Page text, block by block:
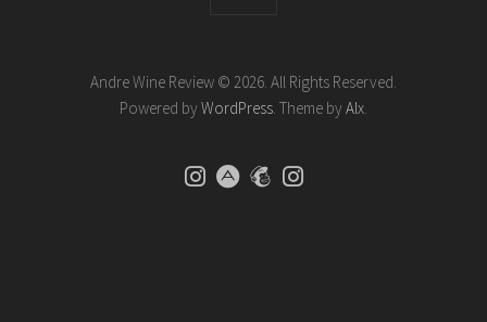
Andre Wine Review © 2026. All Rights Reserved.
Powered by WordPress . Theme by Alx